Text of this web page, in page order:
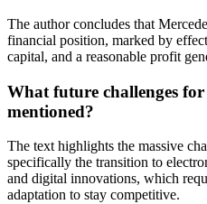
The author concludes that
financial position, marked by
capital, and a reasonable profit
What future challenges for
mentioned?
The text highlights the massive
specifically the transition to
and digital innovations, which
adaptation to stay competitive.